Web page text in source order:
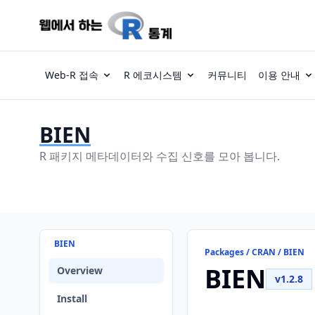
Web-R 접속 R 에코시스템 커뮤니티 이용 안내
BIEN
R 패키지 메타데이터와 수집 신호를 모아 봅니다.
BIEN
Overview
Install
Packages / CRAN / BIEN
BIEN v1.2.8